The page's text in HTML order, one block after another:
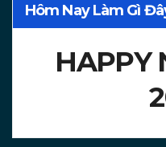
Hôm Nay Làm Gì
HAPPY